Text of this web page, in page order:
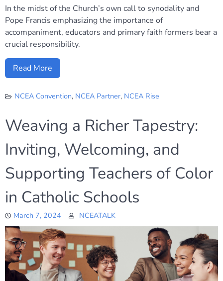
In the midst of the Church’s own call to synodality and
Pope Francis emphasizing the importance of
accompaniment, educators and primary faith formers bear a
crucial responsibility.
Read More
NCEA Convention, NCEA Partner, NCEA Rise
Weaving a Richer Tapestry:
Inviting, Welcoming, and
Supporting Teachers of Color
in Catholic Schools
March 7, 2024 NCEATALK